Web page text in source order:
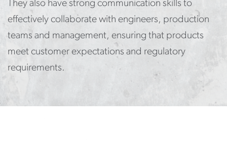
They also have strong communication skills to
effectively collaborate with engineers, production
teams and management, ensuring that products
meet customer expectations and regulatory
requirements.